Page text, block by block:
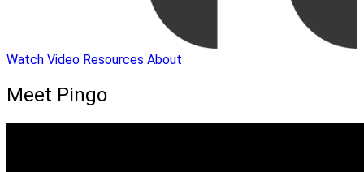
Watch Video Resources About
Meet Pingo